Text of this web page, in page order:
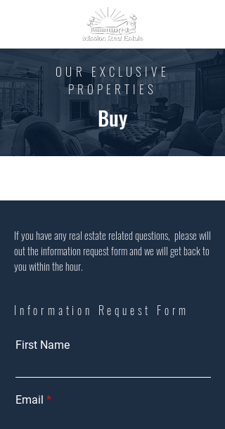
OUR EXCLUSIVE
PROPERTIES
Buy
If you have any real estate related questions, please will
out the information request form and we will get back to
you within the hour.
Information Request Form
First Name
Email